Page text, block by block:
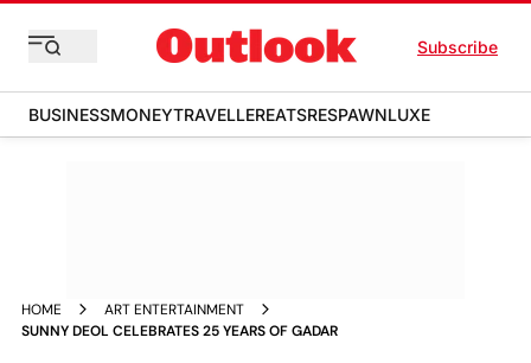
Subscribe
BUSINESSMONEYTRAVELLEREATSRESPAWNLUXE
HOME
ART ENTERTAINMENT
SUNNY DEOL CELEBRATES 25 YEARS OF GADAR